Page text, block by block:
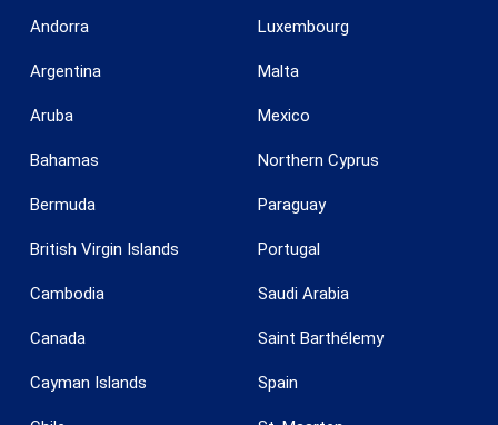
Andorra
Argentina
Aruba
Bahamas
Bermuda
British Virgin Islands
Cambodia
Canada
Cayman Islands
Luxembourg
Malta
Mexico
Northern Cyprus
Paraguay
Portugal
Saudi Arabia
Saint Barthélemy
Spain